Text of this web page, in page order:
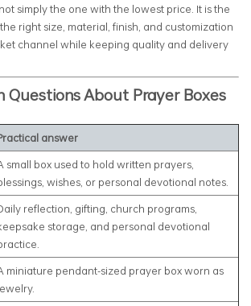
simply the one with the lowest price. It is the
right size, material, finish, and customization
channel while keeping quality and delivery
Questions About Prayer Boxes
answer
small box used to hold written prayers,
wishes, or personal devotional notes.
reflection, gifting, church programs,
storage, and personal devotional
miniature pendant-sized prayer box worn as